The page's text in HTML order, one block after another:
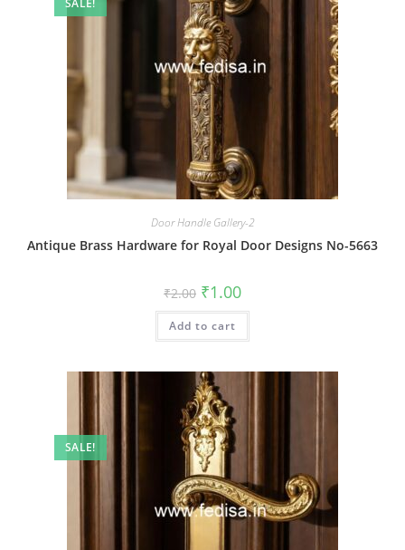
SALE!
Door Handle Gallery-2
Antique Brass Hardware for Royal Door Designs No-5663
₹2.00 Original
price
was:
₹2.00.
₹1.00Current
is:
Add to cart
SALE!